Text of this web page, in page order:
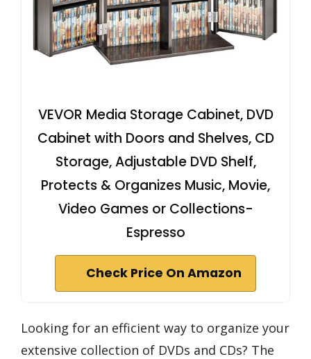
VEVOR Media Storage Cabinet, DVD
Cabinet with Doors and Shelves, CD
Storage, Adjustable DVD Shelf,
Protects & Organizes Music, Movie,
Video Games or Collections-
Espresso
Check Price On Amazon
Looking for an efficient way to organize your
extensive collection of DVDs and CDs? The